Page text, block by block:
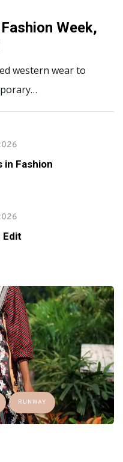
Week,
western wear to
in Fashion
Edit
RUNWAY